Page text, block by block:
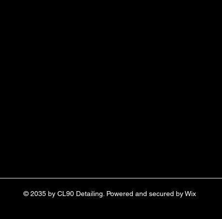
© 2035 by CL90 Detailing. Powered and secured byWix